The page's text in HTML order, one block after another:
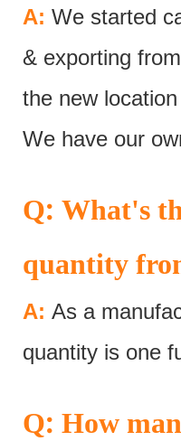
A: We started
& exporting
the new
We have our
Q: What's
quantity
A: As a
quantity is one
Q: How